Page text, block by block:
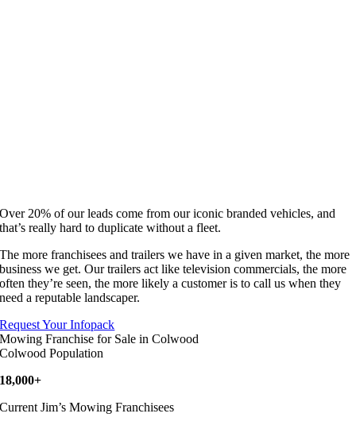
Over 20% of our leads come from our iconic branded vehicles, and
that’s really hard to duplicate without a fleet.
The more franchisees and trailers we have in a given market, the more
business we get. Our trailers act like television commercials, the more
often they’re seen, the more likely a customer is to call us when they
need a reputable landscaper.
Request Your Infopack
Mowing Franchise for Sale in Colwood
Colwood Population
18,000+
Current Jim’s Mowing Franchisees